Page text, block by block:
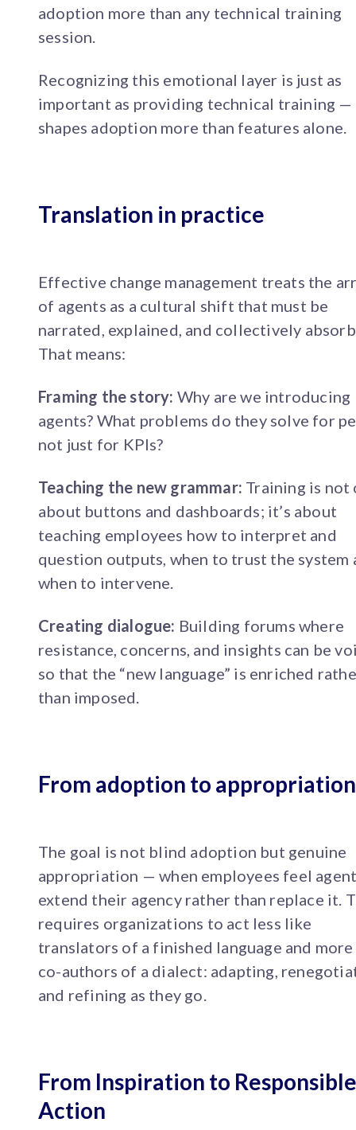
adoption more than any technical training
session.
Recognizing this emotional layer is just as
important as providing technical training
shapes adoption more than features alone.
Translation in practice
Effective change management treats the
of agents as a cultural shift that must be
narrated, explained, and collectively
That means:
Framing the story: Why are we introducing
agents? What problems do they solve for
not just for KPIs?
Teaching the new grammar: Training is not
about buttons and dashboards; it’s about
teaching employees how to interpret and
question outputs, when to trust the system
when to intervene.
Creating dialogue: Building forums where
resistance, concerns, and insights can be
so that the “new language” is enriched
than imposed.
From adoption to appropriation
The goal is not blind adoption but genuine
appropriation — when employees feel
extend their agency rather than replace it.
requires organizations to act less like
translators of a finished language and
co-authors of a dialect: adapting,
and refining as they go.
From Inspiration to Responsible
Action